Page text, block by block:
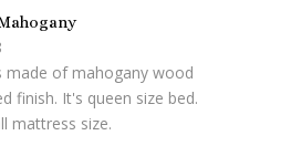
made of mahogany wood
finish. It's queen size bed.
mattress size.